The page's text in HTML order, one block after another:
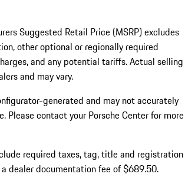
Suggested Retail Price (MSRP) excludes
other optional or regionally required
and any potential tariffs. Actual selling
and may vary.
generated and may not accurately
Please contact your Porsche Center for more
required taxes, tag, title and registration
dealer documentation fee of $689.50.